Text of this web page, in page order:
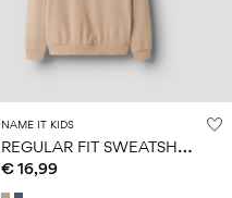
NAME IT KIDS
R
EGULAR FIT SWEATSHIRT
€ 16,99